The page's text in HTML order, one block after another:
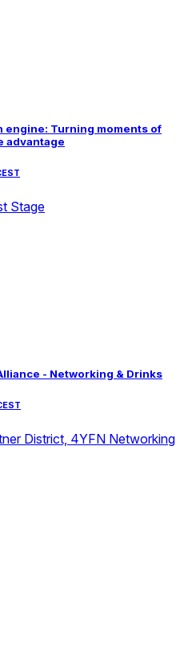
engine: Turning moments of
advantage
Stage
- Networking & Drinks
District, 4YFN Networking